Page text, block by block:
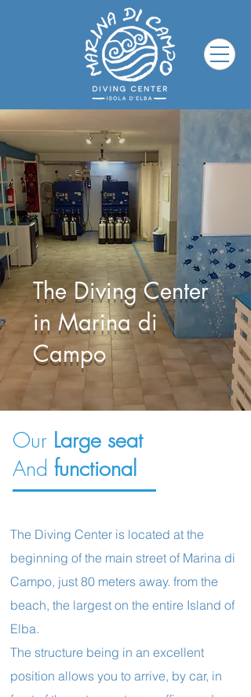
The Diving Center
in Marina di
Campo
Our Large seat
And functional
The Diving Center is located at the
beginning of the main street of Marina di
Campo, just 80 meters away. from the
beach, the largest on the entire Island of
Elba.
The structure being in an excellent
position allows you to arrive, by car, in